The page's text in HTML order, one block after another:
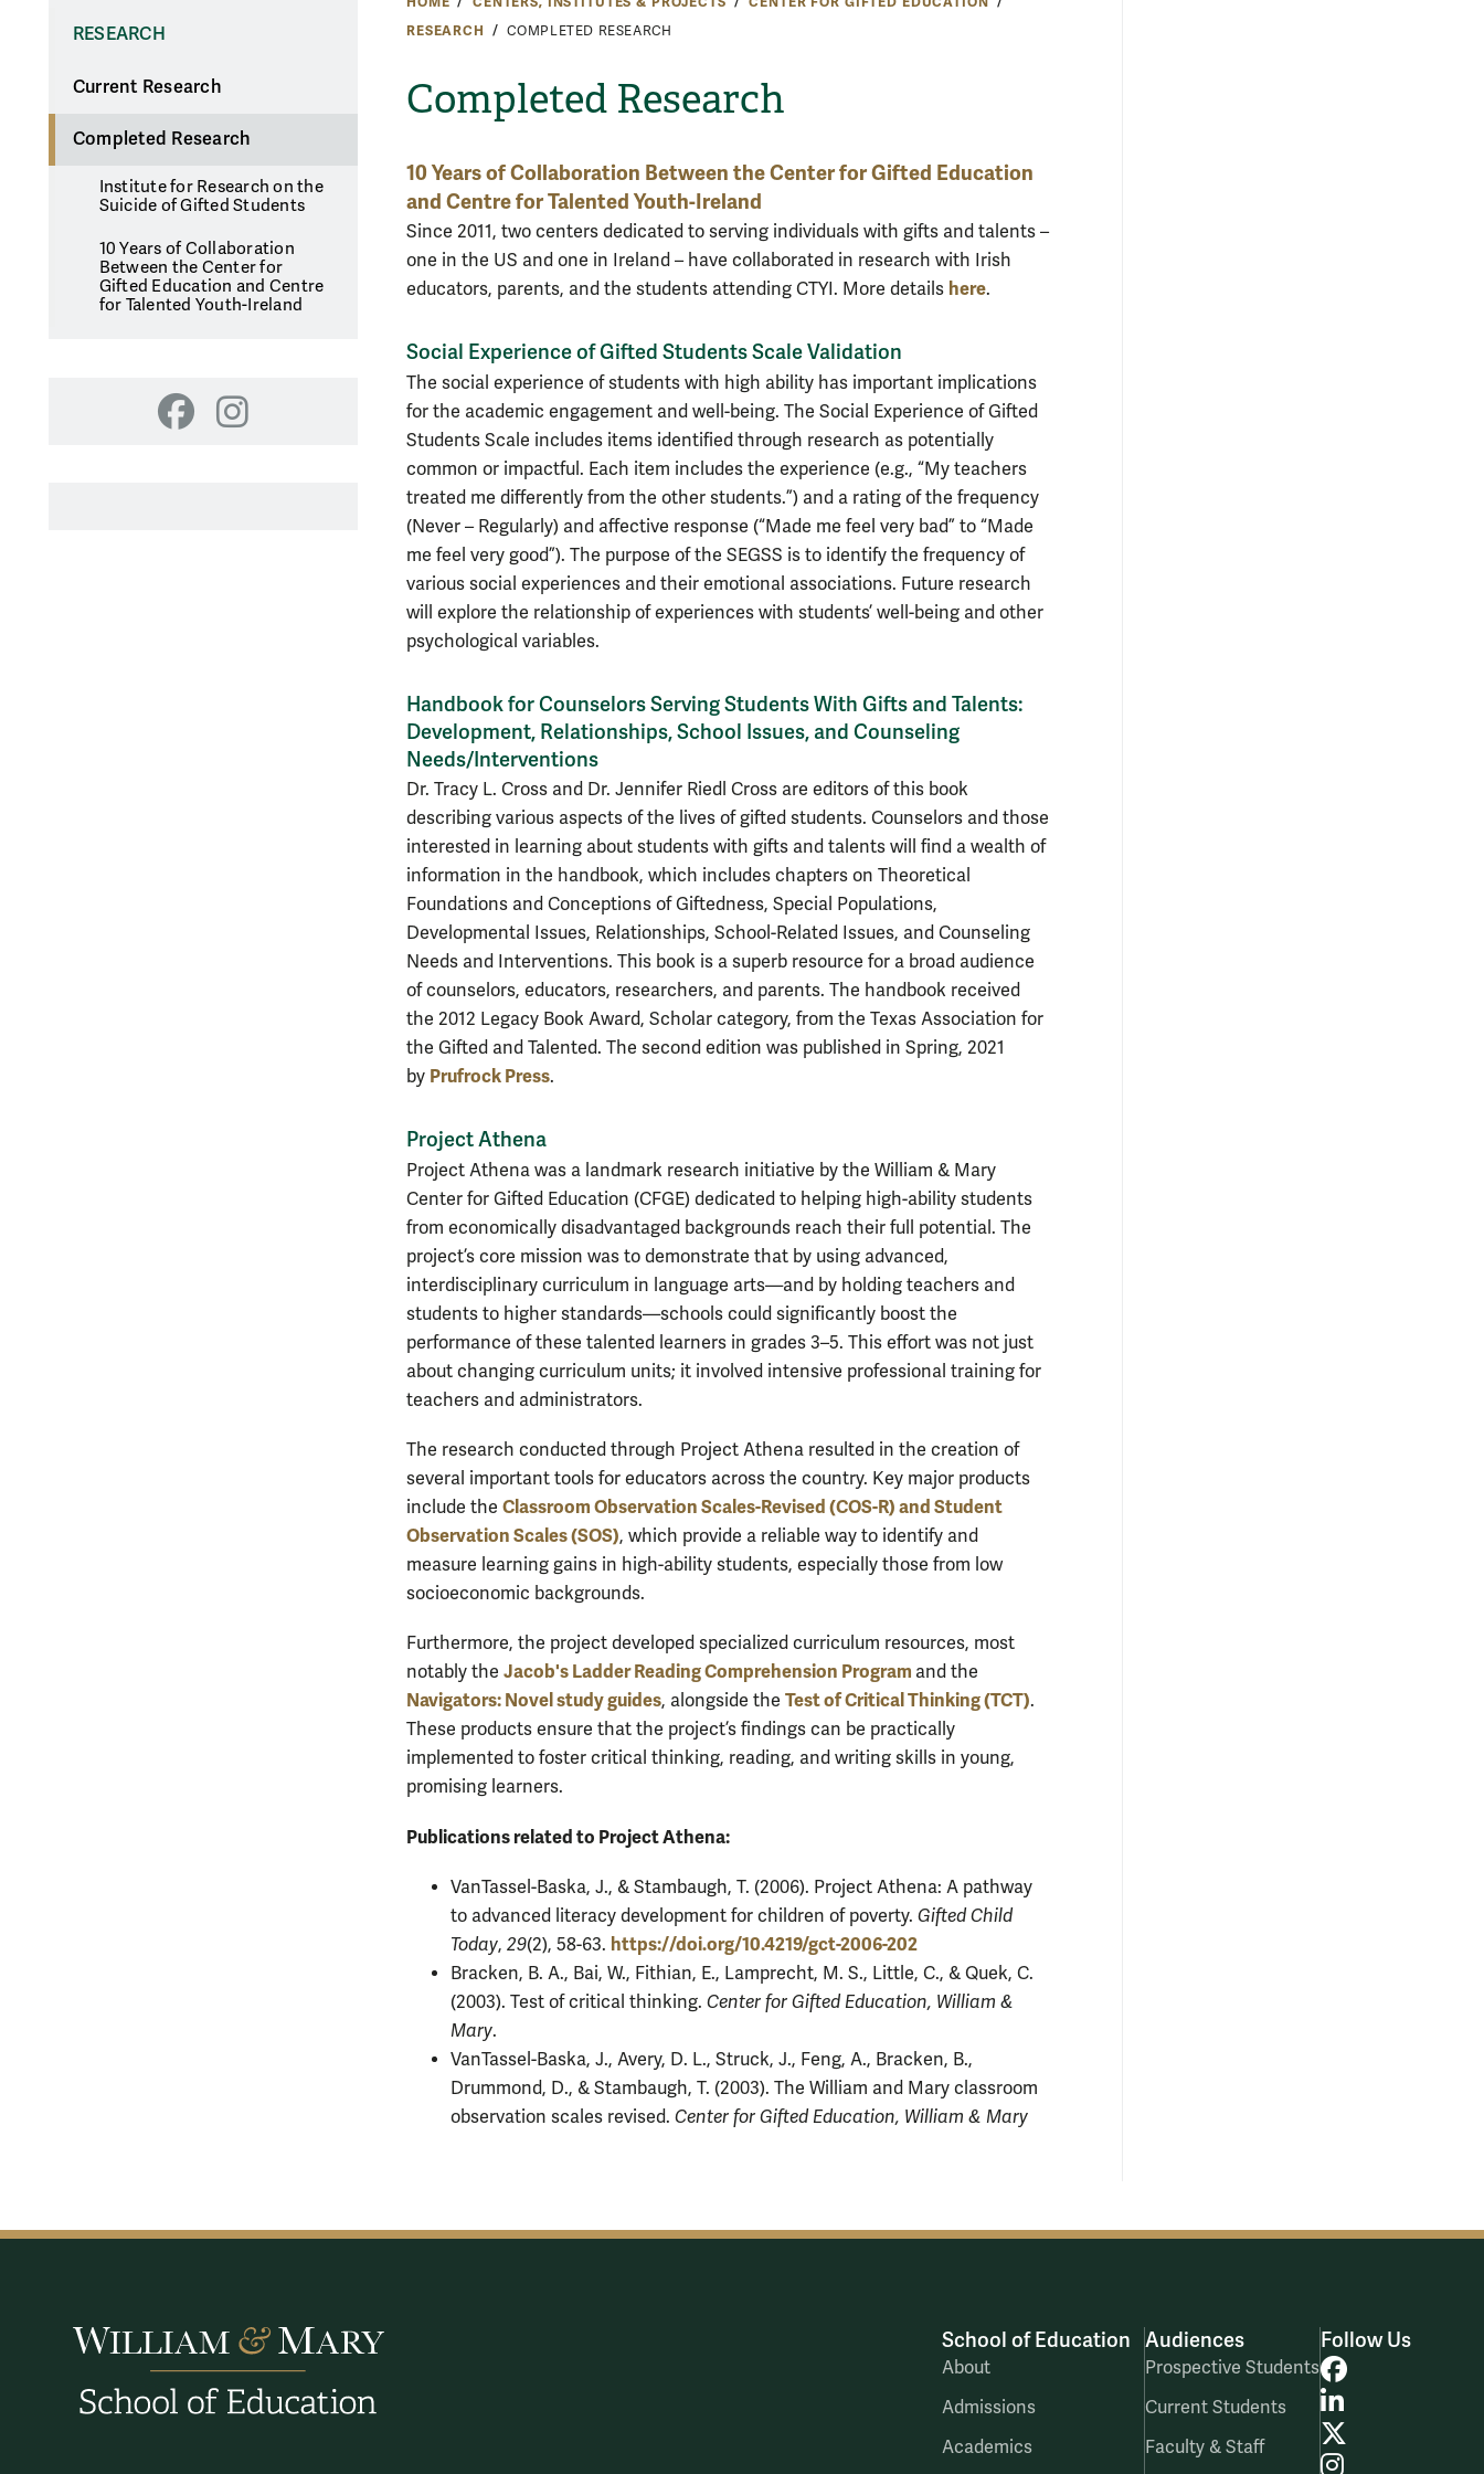
RESEARCH
COMPLETED RESEARCH
Completed Research
RESEARCH
Current Research
Completed Research
Institute for Research on the
Suicide of Gifted Students
10 Years of Collaboration
Between the Center for
Gifted Education and Centre
for Talented Youth-Ireland
Facebook
Instagram
10 Years of Collaboration Between the Center for Gifted Education
and Centre for Talented Youth-Ireland
Since 2011, two centers dedicated to serving individuals with gifts and talents –
one in the US and one in Ireland – have collaborated in research with Irish
educators, parents, and the students attending CTYI. More details here.
Social Experience of Gifted Students Scale Validation
The social experience of students with high ability has important implications
for the academic engagement and well-being. The Social Experience of Gifted
Students Scale includes items identified through research as potentially
common or impactful. Each item includes the experience (e.g., “My teachers
treated me differently from the other students.”) and a rating of the frequency
(Never – Regularly) and affective response (“Made me feel very bad” to “Made
me feel very good”). The purpose of the SEGSS is to identify the frequency of
various social experiences and their emotional associations. Future research
will explore the relationship of experiences with students’ well-being and other
psychological variables.
Handbook for Counselors Serving Students With Gifts and Talents:
Development, Relationships, School Issues, and Counseling
Needs/Interventions
Dr. Tracy L. Cross and Dr. Jennifer Riedl Cross are editors of this book
describing various aspects of the lives of gifted students. Counselors and those
interested in learning about students with gifts and talents will find a wealth of
information in the handbook, which includes chapters on Theoretical
Foundations and Conceptions of Giftedness, Special Populations,
Developmental Issues, Relationships, School-Related Issues, and Counseling
Needs and Interventions. This book is a superb resource for a broad audience
of counselors, educators, researchers, and parents. The handbook received
the 2012 Legacy Book Award, Scholar category, from the Texas Association for
the Gifted and Talented. The second edition was published in Spring, 2021
by Prufrock Press.
Project Athena
Project Athena was a landmark research initiative by the William & Mary
Center for Gifted Education (CFGE) dedicated to helping high-ability students
from economically disadvantaged backgrounds reach their full potential. The
project’s core mission was to demonstrate that by using advanced,
interdisciplinary curriculum in language arts—and by holding teachers and
students to higher standards—schools could significantly boost the
performance of these talented learners in grades 3–5. This effort was not just
about changing curriculum units; it involved intensive professional training for
teachers and administrators.
The research conducted through Project Athena resulted in the creation of
several important tools for educators across the country. Key major products
include the Classroom Observation Scales-Revised (COS-R) and Student
Observation Scales (SOS), which provide a reliable way to identify and
measure learning gains in high-ability students, especially those from low
socioeconomic backgrounds.
Furthermore, the project developed specialized curriculum resources, most
notably the Jacob's Ladder Reading Comprehension Program and the
Navigators: Novel study guides, alongside the Test of Critical Thinking (TCT).
These products ensure that the project’s findings can be practically
implemented to foster critical thinking, reading, and writing skills in young,
promising learners.
Publications related to Project Athena:
VanTassel-Baska, J., & Stambaugh, T. (2006). Project Athena: A pathway
to advanced literacy development for children of poverty. Gifted Child
Today, 29(2), 58-63. https://doi.org/10.4219/gct-2006-202
Bracken, B. A., Bai, W., Fithian, E., Lamprecht, M. S., Little, C., & Quek, C.
(2003). Test of critical thinking. Center for Gifted Education, William &
Mary.
VanTassel-Baska, J., Avery, D. L., Struck, J., Feng, A., Bracken, B.,
Drummond, D., & Stambaugh, T. (2003). The William and Mary classroom
observation scales revised. Center for Gifted Education, William & Mary
School of Education
About
Admissions
Academics
Audiences
Prospective Students
Current Students
Faculty & Staff
Follow Us
Facebook
LinkedIn
Instagram